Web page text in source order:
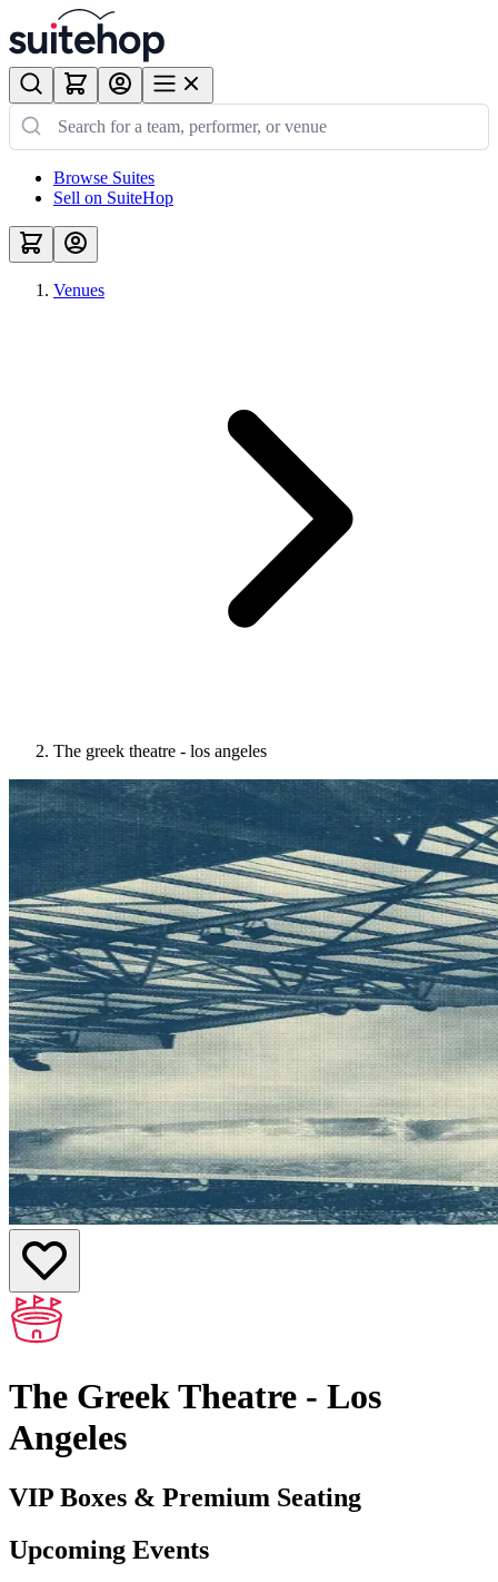
Browse Suites
Sell on SuiteHop
Venues
The greek theatre - los angeles
The Greek Theatre - Los
Angeles
VIP Boxes & Premium Seating
Upcoming Events